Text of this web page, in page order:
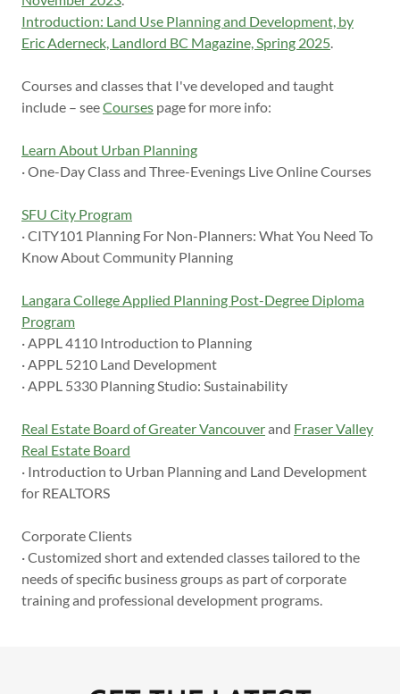
Introduction: Land Use Planning and Development, by
Eric Aderneck, Landlord BC Magazine, Spring 2025.
Courses and classes that I've developed and taught
include – seeCourses page for more info:
Learn About Urban Planning
· One-Day Class and Three-Evenings Live Online Courses
SFU City Program
· CITY101 Planning For Non-Planners: What You Need To
Know About Community Planning
Langara College Applied Planning Post-Degree Diploma
Program
· APPL 4110 Introduction to Planning
· APPL 5210 Land Development
· APPL 5330 Planning Studio: Sustainability
Real Estate Board of Greater Vancouverand Fraser Valley
Real Estate Board
· Introduction to Urban Planning and Land Development
for REALTORS
Corporate Clients
· Customized short and extended classes tailored to the
needs of specific business groups as part of corporate
training and professional development programs.